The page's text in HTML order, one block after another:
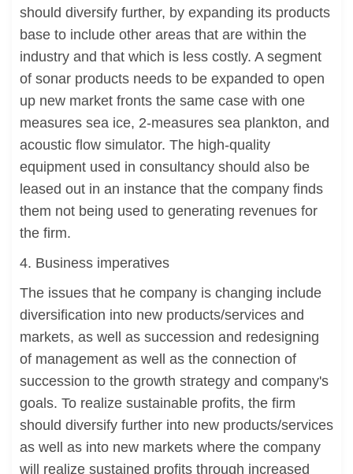
should diversify further, by expanding its products
base to include other areas that are within the
industry and that which is less costly. A segment
of sonar products needs to be expanded to open
up new market fronts the same case with one
measures sea ice, 2-measures sea plankton, and
acoustic flow simulator. The high-quality
equipment used in consultancy should also be
leased out in an instance that the company finds
them not being used to generating revenues for
the firm.
4. Business imperatives
The issues that he company is changing include
diversification into new products/services and
markets, as well as succession and redesigning
of management as well as the connection of
succession to the growth strategy and company's
goals. To realize sustainable profits, the firm
should diversify further into new products/services
as well as into new markets where the company
will realize sustained profits through increased